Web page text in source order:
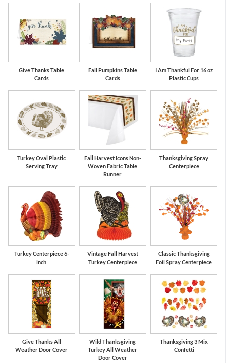
Give Thanks Table
Cards
Fall Pumpkins Table
Cards
I Am Thankful For 16 oz
Plastic Cups
Turkey Oval Plastic
Serving Tray
Fall Harvest Icons Non-
Woven Fabric Table
Runner
Thanksgiving Spray
Centerpiece
Turkey Centerpiece 6-
inch
Vintage Fall Harvest
Turkey Centerpiece
Classic Thanksgiving
Foil Spray Centerpiece
Give Thanks All
Weather Door Cover
Wild Thanksgiving
Turkey All Weather
Door Cover
Thanksgiving 3 Mix
Confetti